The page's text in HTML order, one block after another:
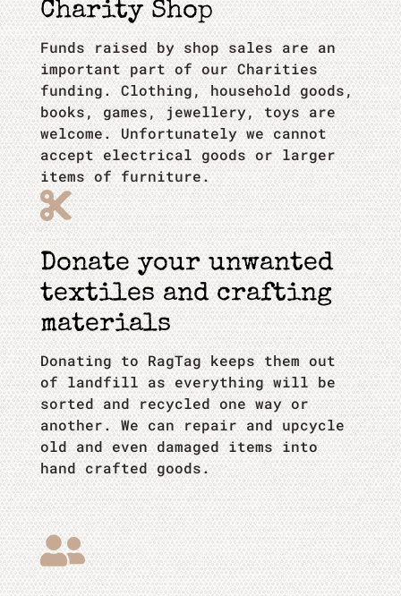
Charity Shop
Funds raised by shop sales are an
important part of our Charities
funding. Clothing, household goods,
books, games, jewellery, toys are
welcome. Unfortunately we cannot
accept electrical goods or larger
items of furniture.

Donate your unwanted
textiles and crafting
materials
Donating to RagTag keeps them out
of landfill as everything will be
sorted and recycled one way or
another. We can repair and upcycle
old and even damaged items into
hand crafted goods.
